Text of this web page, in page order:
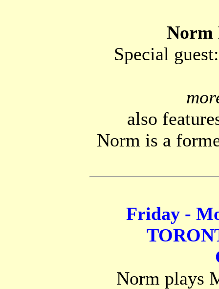
Norm
Special
also
Norm is a
Friday -
Norm plays